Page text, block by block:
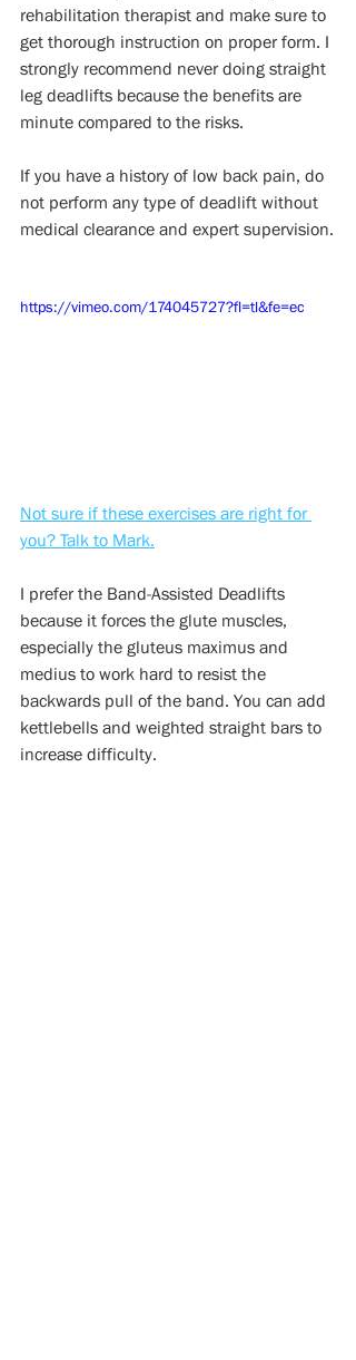
rehabilitation therapist and make sure to
get thorough instruction on proper form. I
strongly recommend never doing straight
leg deadlifts because the benefits are
minute compared to the risks.
If you have a history of low back pain, do
not perform any type of deadlift without
medical clearance and expert supervision.
https://vimeo.com/174045727?fl=tl&fe=ec
Not sure if these exercises are right for
you? Talk to Mark.
I prefer the Band-Assisted Deadlifts
because it forces the glute muscles,
especially the gluteus maximus and
medius to work hard to resist the
backwards pull of the band. You can add
kettlebells and weighted straight bars to
increase difficulty.